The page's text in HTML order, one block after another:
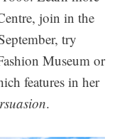
join in the
try
Museum or
features in her
.